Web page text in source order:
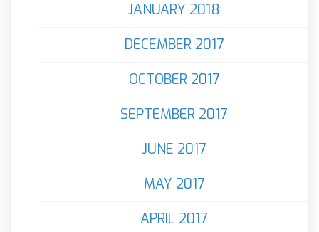
JANUARY 2018
DECEMBER 2017
OCTOBER 2017
SEPTEMBER 2017
JUNE 2017
MAY 2017
APRIL 2017